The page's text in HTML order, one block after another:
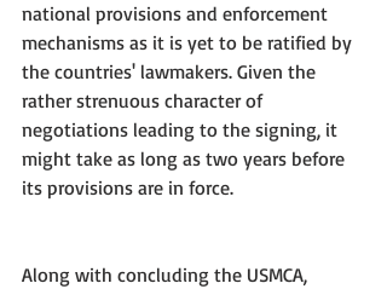
national provisions and enforcement
mechanisms as it is yet to be ratified by
the countries' lawmakers. Given the
rather strenuous character of
negotiations leading to the signing, it
might take as long as two years before
its provisions are in force.
Along with concluding the USMCA,